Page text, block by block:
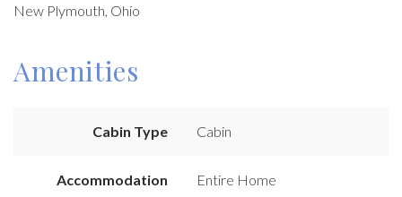
New Plymouth, Ohio
Amenities
Cabin Type Cabin
Accommodation Entire Home